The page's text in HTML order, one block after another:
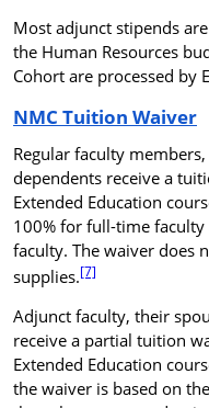
Most adjunct stipends
the Human Resources
Cohort are processed by
NMC Tuition Waiver
Regular faculty
dependents receive a
Extended Education
100% for full-time
faculty. The waiver does
supplies.[7]
Adjunct faculty, their
receive a partial tuition
Extended Education
the waiver is based on